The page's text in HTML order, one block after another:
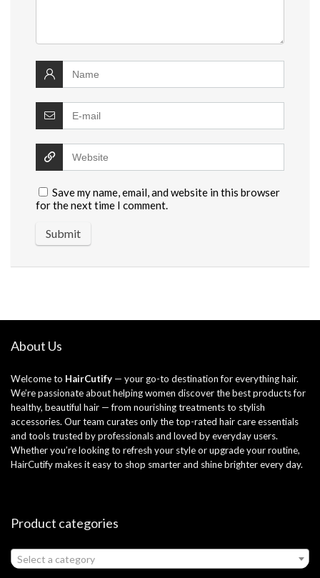
Save my name, email, and website in this browser
for the next time I comment.
About Us
Welcome to HairCutify — your go-to destination for everything hair.
We’re passionate about helping women discover the best products for
healthy, beautiful hair — from nourishing treatments to stylish
accessories. Our team curates only the top-rated hair care essentials
and tools trusted by professionals and loved by everyday users.
Whether you’re looking to refresh your style or upgrade your routine,
HairCutify makes it easy to shop smarter and shine brighter every day.
Product categories
Select a category